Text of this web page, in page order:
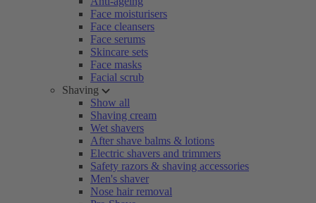
Face moisturisers
Face cleansers
Face serums
Skincare sets
Face masks
Facial scrub
Shaving
Show all
Shaving cream
Wet shavers
After shave balms & lotions
Electric shavers and trimmers
Safety razors & shaving accessories
Men's shaver
Nose hair removal